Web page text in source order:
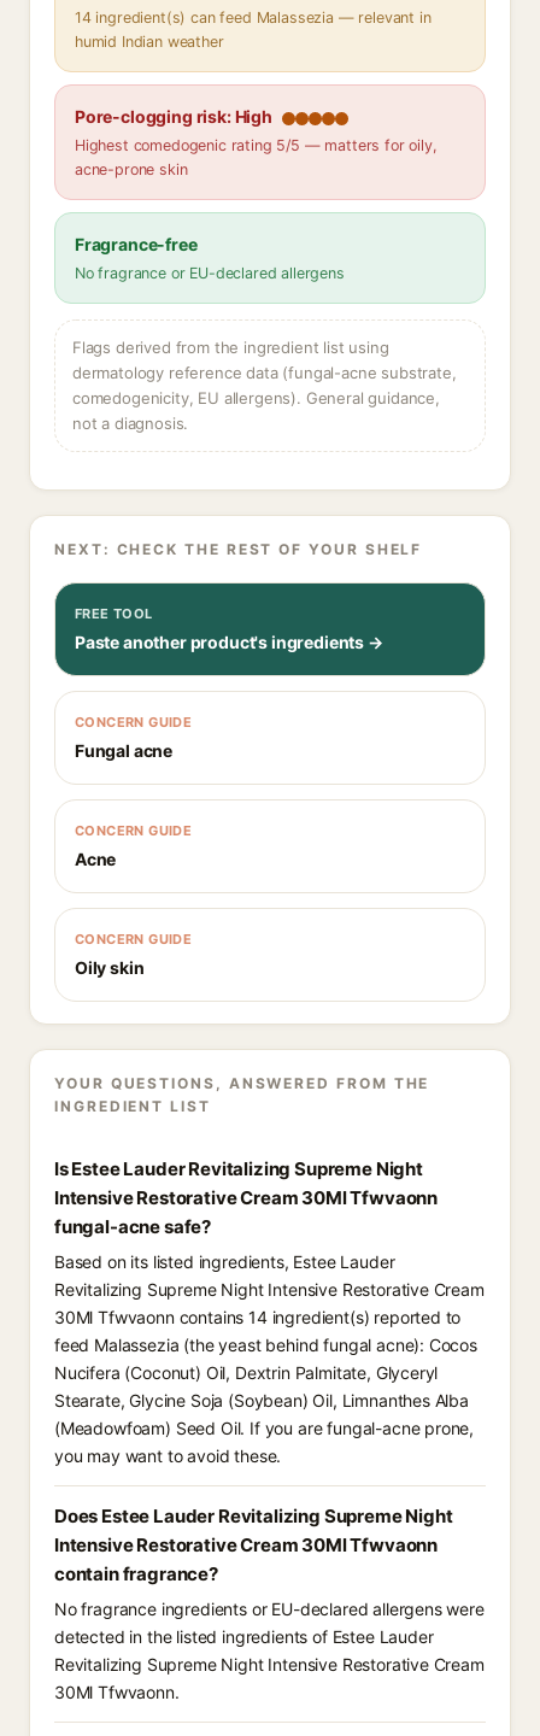
14 ingredient(s) can feed Malassezia — relevant in
humid Indian weather
Pore-clogging risk: High
Highest comedogenic rating 5/5 — matters for oily,
acne-prone skin
Fragrance-free
No fragrance or EU-declared allergens
Flags derived from the ingredient list using
dermatology reference data (fungal-acne substrate,
comedogenicity, EU allergens). General guidance,
not a diagnosis.
NEXT: CHECK THE REST OF YOUR SHELF
FREE TOOL
Paste another product's ingredients →
CONCERN GUIDE
Fungal acne
CONCERN GUIDE
Acne
CONCERN GUIDE
Oily skin
YOUR QUESTIONS, ANSWERED FROM THE
INGREDIENT LIST
Is Estee Lauder Revitalizing Supreme Night
Intensive Restorative Cream 30Ml Tfwvaonn
fungal-acne safe?
Based on its listed ingredients, Estee Lauder
Revitalizing Supreme Night Intensive Restorative Cream
30Ml Tfwvaonn contains 14 ingredient(s) reported to
feed Malassezia (the yeast behind fungal acne): Cocos
Nucifera (Coconut) Oil, Dextrin Palmitate, Glyceryl
Stearate, Glycine Soja (Soybean) Oil, Limnanthes Alba
(Meadowfoam) Seed Oil. If you are fungal-acne prone,
you may want to avoid these.
Does Estee Lauder Revitalizing Supreme Night
Intensive Restorative Cream 30Ml Tfwvaonn
contain fragrance?
No fragrance ingredients or EU-declared allergens were
detected in the listed ingredients of Estee Lauder
Revitalizing Supreme Night Intensive Restorative Cream
30Ml Tfwvaonn.